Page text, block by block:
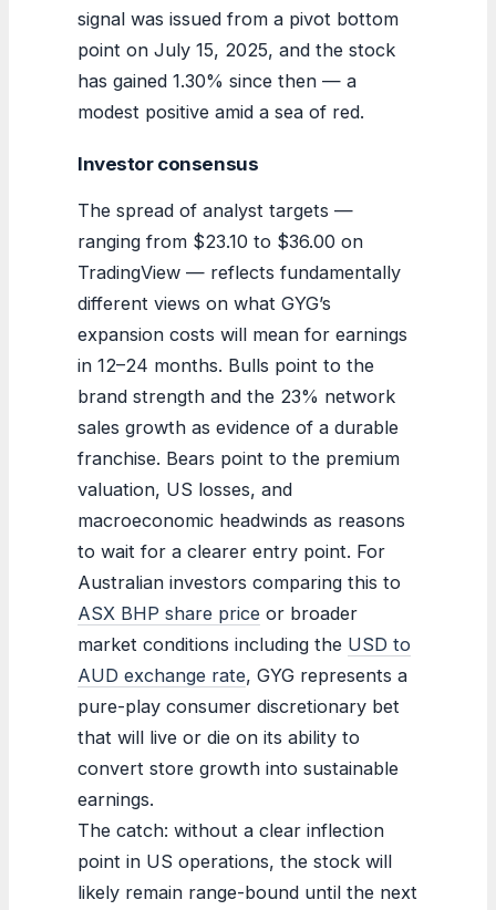
signal was issued from a pivot bottom
point on July 15, 2025, and the stock
has gained 1.30% since then — a
modest positive amid a sea of red.
Investor consensus
The spread of analyst targets —
ranging from $23.10 to $36.00 on
TradingView — reflects fundamentally
different views on what GYG’s
expansion costs will mean for earnings
in 12–24 months. Bulls point to the
brand strength and the 23% network
sales growth as evidence of a durable
franchise. Bears point to the premium
valuation, US losses, and
macroeconomic headwinds as reasons
to wait for a clearer entry point. For
Australian investors comparing this to
ASX BHP share price or broader
market conditions including the USD to
AUD exchange rate, GYG represents a
pure-play consumer discretionary bet
that will live or die on its ability to
convert store growth into sustainable
earnings.
The catch: without a clear inflection
point in US operations, the stock will
likely remain range-bound until the next